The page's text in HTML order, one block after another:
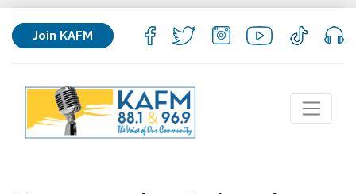
Join KAFM